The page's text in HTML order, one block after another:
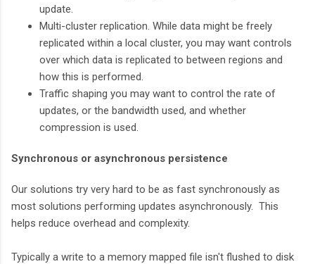
update.
Multi-cluster replication. While data might be freely
replicated within a local cluster, you may want controls
over which data is replicated to between regions and
how this is performed.
Traffic shaping you may want to control the rate of
updates, or the bandwidth used, and whether
compression is used.
Synchronous or asynchronous persistence
Our solutions try very hard to be as fast synchronously as
most solutions performing updates asynchronously. This
helps reduce overhead and complexity.
Typically a write to a memory mapped file isn't flushed to disk